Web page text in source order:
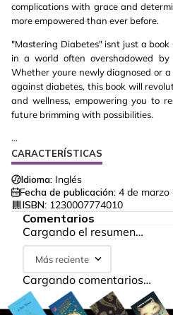
complications with grace and
more empowered than ever before.
"Mastering Diabetes" isnt just a
in a world often overshadowed by
Whether youre newly diagnosed or
against diabetes, this book will
and wellness, empowering you to
future brimming with possibilities.
...
CARACTERÍSTICAS
Idioma: Inglés
Fecha de publicación: 4 de marzo
ISBN: 1230007774010
Comentarios
Cargando el resumen…
Más reciente
Cargando comentarios…